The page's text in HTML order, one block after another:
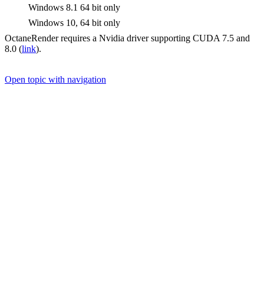
Windows 8.1 64 bit only
Windows 10, 64 bit only
OctaneRender requires a Nvidia driver supporting CUDA 7.5 and
8.0 (link).
Open topic with navigation